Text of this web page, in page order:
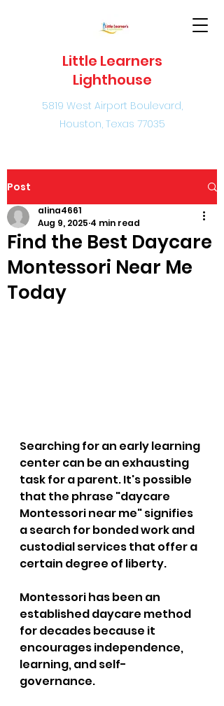
Little Learners
Lighthouse
5819 West Airport Boulevard,
Houston, Texas 77035
Post
Find the Best Daycare
Montessori Near Me
Today
alina4661
Aug 9, 2025 4 min read
Searching for an early learning
center can be an exhausting
task for a parent. It's possible
that the phrase "daycare
Montessori near me" signifies
a search for bonded work and
custodial services that offer a
certain degree of liberty.
Montessori has been an
established daycare method
for decades because it
encourages independence,
learning, and self-
governance.